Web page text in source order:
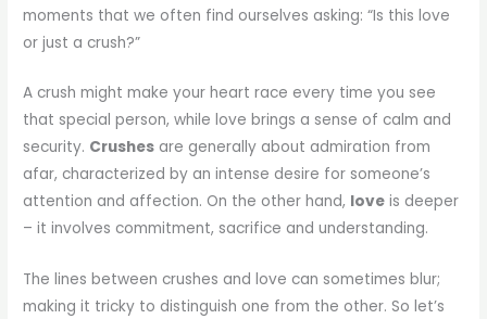
moments that we often find ourselves asking: “Is this love
or just a crush?”
A crush might make your heart race every time you see
that special person, while love brings a sense of calm and
security. Crushes are generally about admiration from
afar, characterized by an intense desire for someone’s
attention and affection. On the other hand, love is deeper
– it involves commitment, sacrifice and understanding.
The lines between crushes and love can sometimes blur;
making it tricky to distinguish one from the other. So let’s